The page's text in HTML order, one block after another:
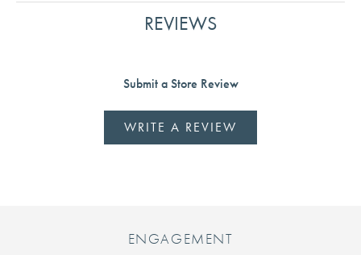
REVIEWS
Submit a Store Review
WRITE A REVIEW
ENGAGEMENT